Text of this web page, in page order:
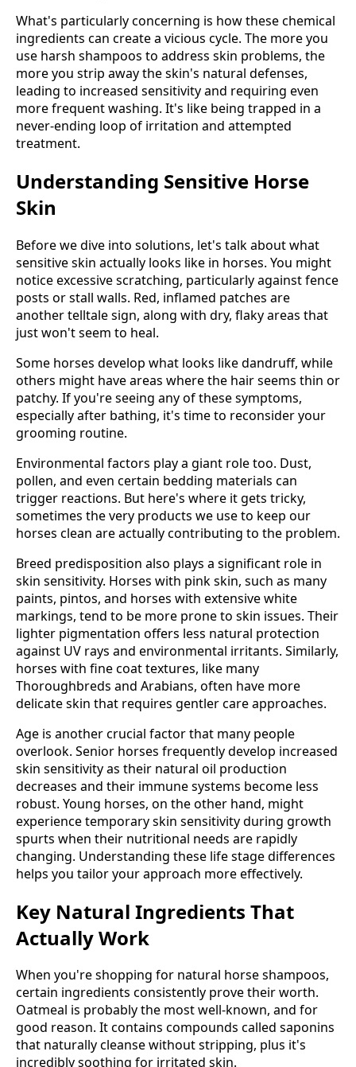
What's particularly concerning is how these chemical
ingredients can create a vicious cycle. The more you
use harsh shampoos to address skin problems, the
more you strip away the skin's natural defenses,
leading to increased sensitivity and requiring even
more frequent washing. It's like being trapped in a
never-ending loop of irritation and attempted
treatment.
Understanding Sensitive Horse
Skin
Before we dive into solutions, let's talk about what
sensitive skin actually looks like in horses. You might
notice excessive scratching, particularly against fence
posts or stall walls. Red, inflamed patches are
another telltale sign, along with dry, flaky areas that
just won't seem to heal.
Some horses develop what looks like dandruff, while
others might have areas where the hair seems thin or
patchy. If you're seeing any of these symptoms,
especially after bathing, it's time to reconsider your
grooming routine.
Environmental factors play a giant role too. Dust,
pollen, and even certain bedding materials can
trigger reactions. But here's where it gets tricky,
sometimes the very products we use to keep our
horses clean are actually contributing to the problem.
Breed predisposition also plays a significant role in
skin sensitivity. Horses with pink skin, such as many
paints, pintos, and horses with extensive white
markings, tend to be more prone to skin issues. Their
lighter pigmentation offers less natural protection
against UV rays and environmental irritants. Similarly,
horses with fine coat textures, like many
Thoroughbreds and Arabians, often have more
delicate skin that requires gentler care approaches.
Age is another crucial factor that many people
overlook. Senior horses frequently develop increased
skin sensitivity as their natural oil production
decreases and their immune systems become less
robust. Young horses, on the other hand, might
experience temporary skin sensitivity during growth
spurts when their nutritional needs are rapidly
changing. Understanding these life stage differences
helps you tailor your approach more effectively.
Key Natural Ingredients That
Actually Work
When you're shopping for natural horse shampoos,
certain ingredients consistently prove their worth.
Oatmeal is probably the most well-known, and for
good reason. It contains compounds called saponins
that naturally cleanse without stripping, plus it's
incredibly soothing for irritated skin.